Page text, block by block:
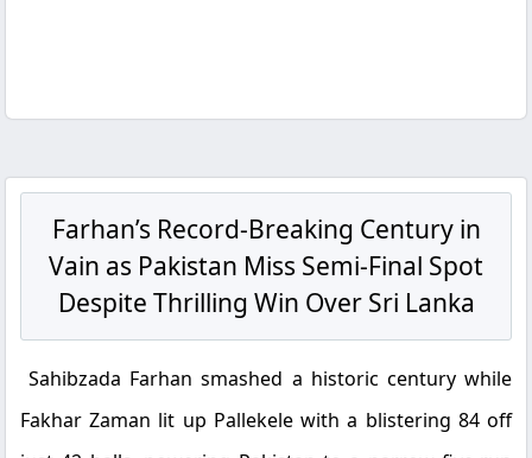
Farhan’s Record-Breaking Century in
Vain as Pakistan Miss Semi-Final Spot
Despite Thrilling Win Over Sri Lanka
Sahibzada Farhan smashed a historic century while
Fakhar Zaman lit up Pallekele with a blistering 84 off